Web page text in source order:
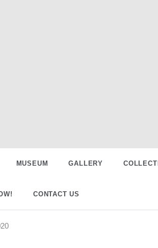
MUSEUM GALLERY
CONTACT US